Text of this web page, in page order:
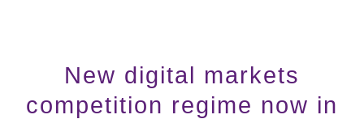
New digital markets
competition regime now in